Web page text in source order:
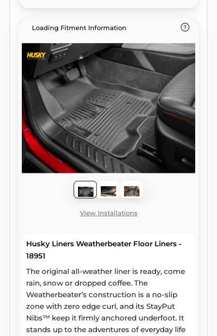
Loading Fitment Information
View Installations
Husky Liners Weatherbeater Floor Liners -
18951
The original all-weather liner is ready, come
rain, snow or dropped coffee. The
Weatherbeater’s construction is a no-slip
zone with zero edge curl, and its StayPut
Nibs™ keep it firmly anchored underfoot. It
stands up to the adventures of everyday life